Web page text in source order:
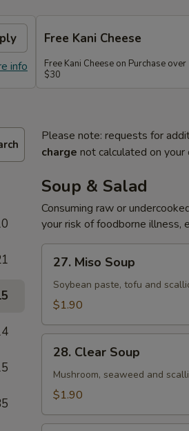
info
Free Kani Cheese
Free Kani Cheese on Purchase over
$30
Please note: requests for
charge not calculated on your
Soup & Salad
Consuming raw or
your risk of foodborne illness,
Miso
Soup
27. Miso Soup
Soybean paste, tofu and
$1.90
Clear
Soup
28. Clear Soup
Mushroom, seaweed and
$1.90